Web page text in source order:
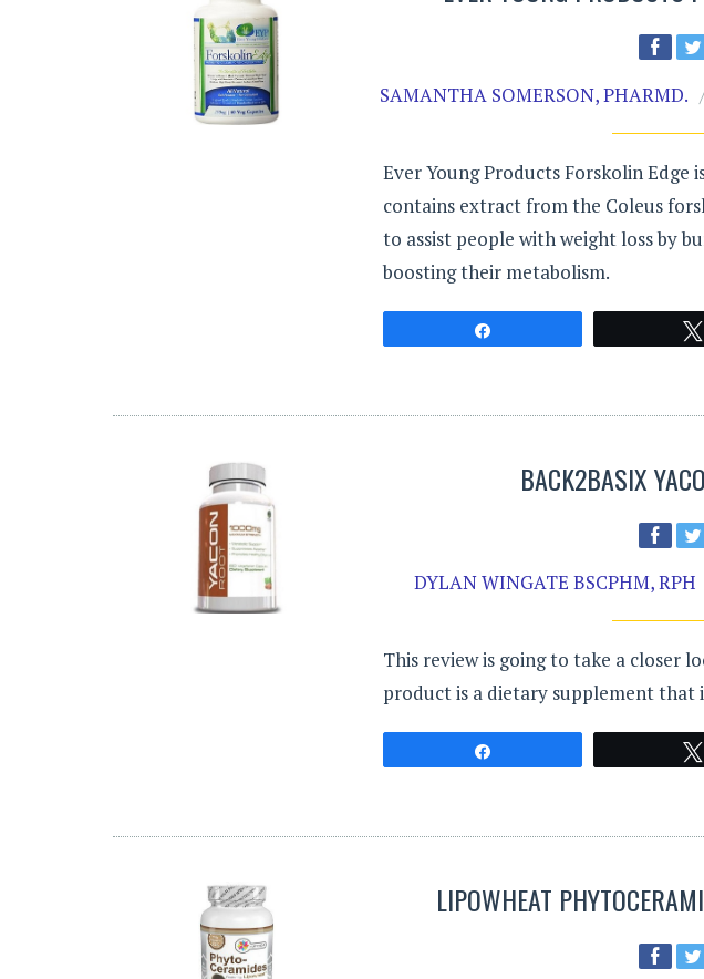
SAMANTHA SOMERSON, PHARMD.
Ever Young Products Forskolin
contains extract from the Coleus
to assist people with weight loss by
boosting their metabolism.
BACK2BASIX
DYLAN WINGATE BSCPHM, RPH
This review is going to take a closer
product is a dietary supplement that
LIPOWHEAT